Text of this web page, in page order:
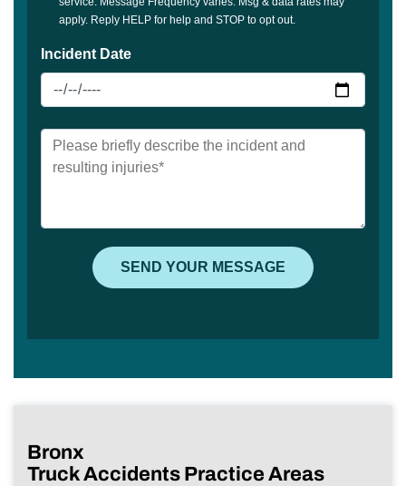
Bronx
Truck Accidents Practice Areas